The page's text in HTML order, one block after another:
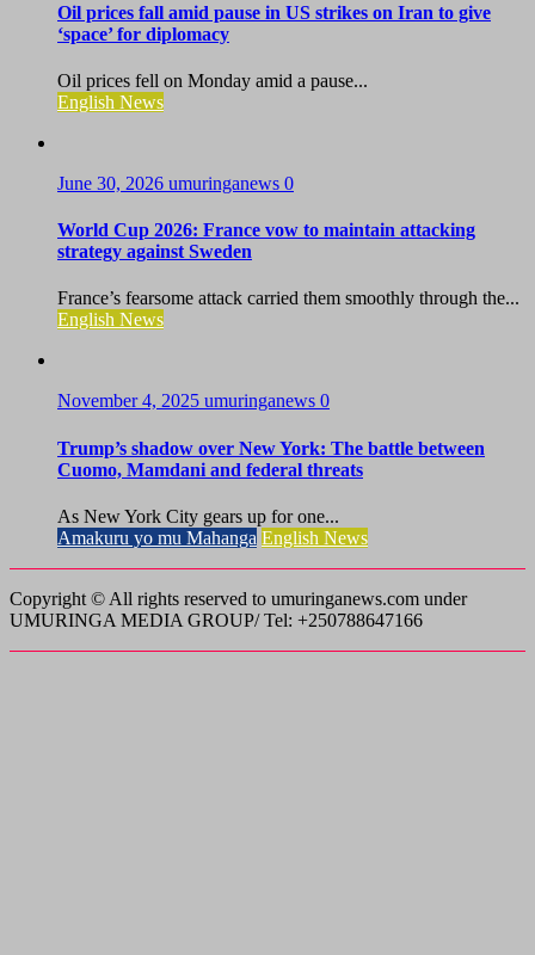
Oil prices fall amid pause in US strikes on Iran to give
‘space’ for diplomacy
Oil prices fell on Monday amid a pause...
English News
June 30, 2026 umuringanews 0
World Cup 2026: France vow to maintain attacking
strategy against Sweden
France’s fearsome attack carried them smoothly through the...
English News
November 4, 2025 umuringanews 0
Trump’s shadow over New York: The battle between
Cuomo, Mamdani and federal threats
As New York City gears up for one...
Amakuru yo mu Mahanga English News
Copyright © All rights reserved to umuringanews.com under
UMURINGA MEDIA GROUP/ Tel: +250788647166